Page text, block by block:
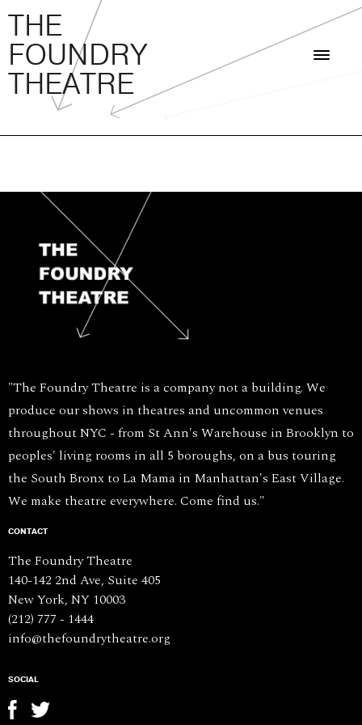
content
THE
FOUNDRY
THEATRE
"The Foundry Theatre is a company not a building. We
produce our shows in theatres and uncommon venues
throughout NYC - from St Ann's Warehouse in Brooklyn to
peoples' living rooms in all 5 boroughs, on a bus touring
the South Bronx to La Mama in Manhattan's East Village.
We make theatre everywhere. Come find us."
CONTACT
The Foundry Theatre
140-142 2nd Ave, Suite 405
New York, NY 10003
(212) 777 - 1444
info@thefoundrytheatre.org
SOCIAL